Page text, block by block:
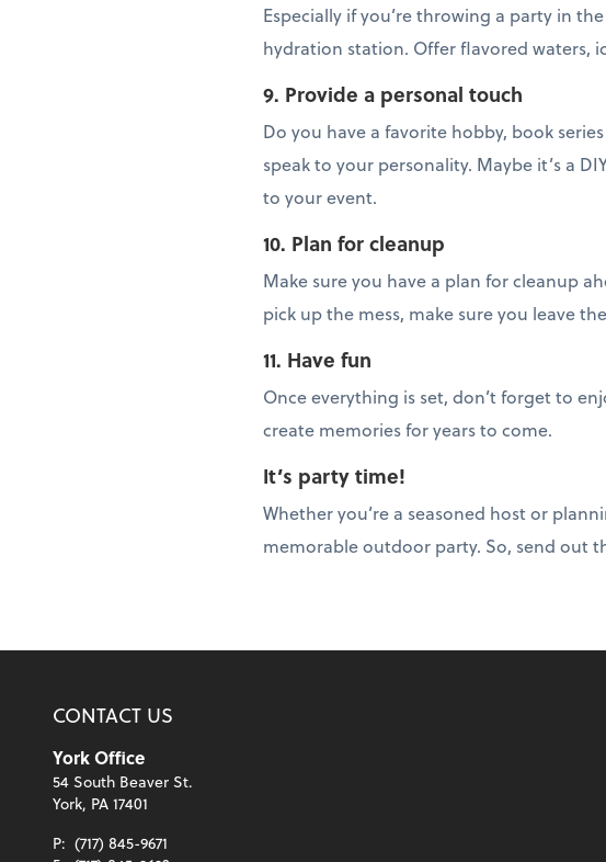
Especially if you’re throwing a party in
hydration station. Offer flavored waters,
9. Provide a personal touch
Do you have a favorite hobby, book
speak to your personality. Maybe it’s a
to your event.
10. Plan for cleanup
Make sure you have a plan for cleanup
pick up the mess, make sure you leave
11. Have fun
Once everything is set, don’t forget to
create memories for years to come.
It’s party time!
Whether you’re a seasoned host or
memorable outdoor party. So, send out
CONTACT US
York Office
54 South Beaver St.
York, PA 17401
P: (717) 845-9671